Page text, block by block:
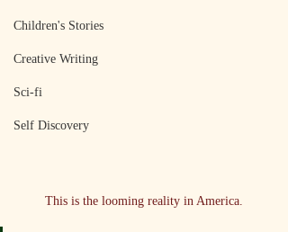
Children's Stories
Creative Writing
Sci-fi
Self Discovery
This is the looming reality in America.